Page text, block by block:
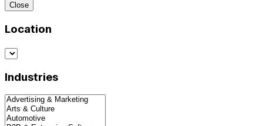
Close
Location
Industries